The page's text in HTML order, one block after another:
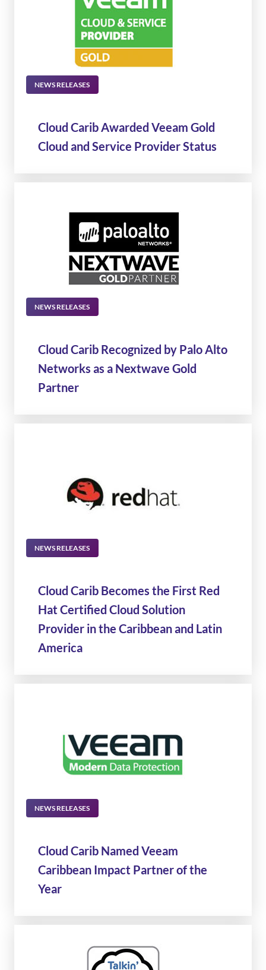
NEWS RELEASES
Cloud Carib Awarded Veeam Gold
Cloud and Service Provider Status
NEWS RELEASES
Cloud Carib Recognized by Palo Alto
Networks as a Nextwave Gold
Partner
NEWS RELEASES
Cloud Carib Becomes the First Red
Hat Certified Cloud Solution
Provider in the Caribbean and Latin
America
NEWS RELEASES
Cloud Carib Named Veeam
Caribbean Impact Partner of the
Year